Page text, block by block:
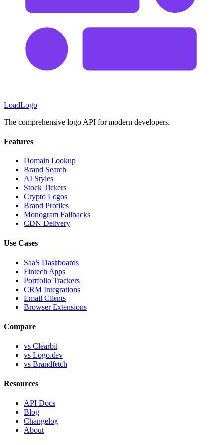
LoadLogo
The comprehensive logo API for modern developers.
Features
Domain Lookup
Brand Search
AI Styles
Stock Tickers
Crypto Logos
Brand Profiles
Monogram Fallbacks
CDN Delivery
Use Cases
SaaS Dashboards
Fintech Apps
Portfolio Trackers
CRM Integrations
Email Clients
Browser Extensions
Compare
vs Clearbit
vs Logo.dev
vs Brandfetch
Resources
API Docs
Blog
Changelog
About